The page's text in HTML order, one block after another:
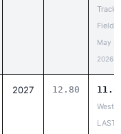
Track
Field
May
2026
2027 12.80
West
LAST